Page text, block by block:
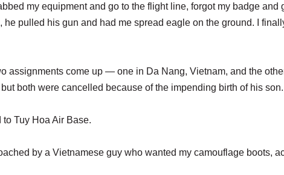
my equipment and go to the flight line, forgot my badge and
pulled his gun and had me spread eagle on the ground. I
assignments come up — one in Da Nang, Vietnam, and the
both were cancelled because of the impending birth of his son.
Tuy Hoa Air Base.
by a Vietnamese guy who wanted my camouflage boots,